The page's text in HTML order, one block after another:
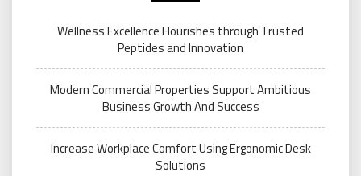
Wellness Excellence Flourishes through Trusted
Peptides and Innovation
Modern Commercial Properties Support Ambitious
Business Growth And Success
Increase Workplace Comfort Using Ergonomic Desk
Solutions